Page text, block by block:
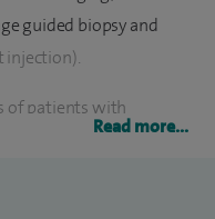
guided biopsy and
injection).
of patients with
ultrasound, MRI and
and seroma
Read more...